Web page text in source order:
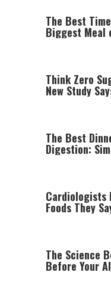
The Best
Biggest Meal
Think Zero
New Study
The Best
Digestion:
Can Make a
Cardiologists
Foods They
The Science
Before Your